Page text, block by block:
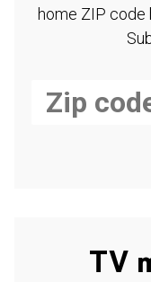
home ZIP code
TV